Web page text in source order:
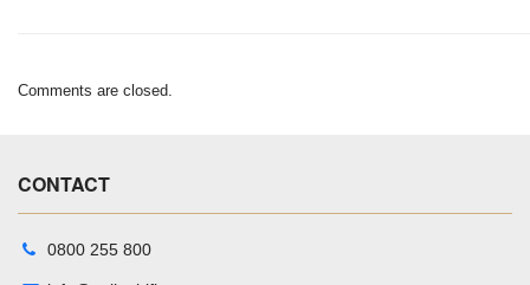
Comments are closed.
CONTACT
0800 255 800